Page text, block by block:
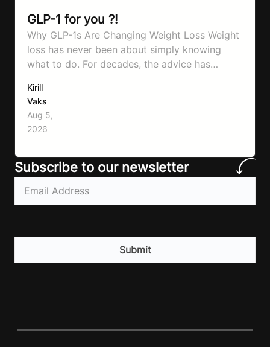
GLP-1 for you ?!
Why GLP-1s Are Changing Weight Loss Weight
loss has never been about simply knowing
what to do. For decades, the advice has
move more, exercise consistently, sleep well,
and be patient. The challenge has never been a
lack of information. Most people already know
that vegetables are healthier than fast…
Kirill
Vaks
Aug 5,
2026
Subscribe to our newsletter
Email(Required)
CAPTCHA